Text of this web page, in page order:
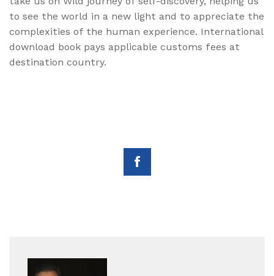
to see the world in a new light and to appreciate the
complexities of the human experience. International
download book pays applicable customs fees at
destination country.